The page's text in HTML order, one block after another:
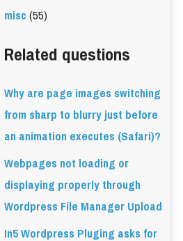
misc(55)
Related questions
Why are page images switching
from sharp to blurry just before
an animation executes (Safari)?
Webpages not loading or
displaying properly through
Wordpress File Manager Upload
In5 Wordpress Pluging asks for